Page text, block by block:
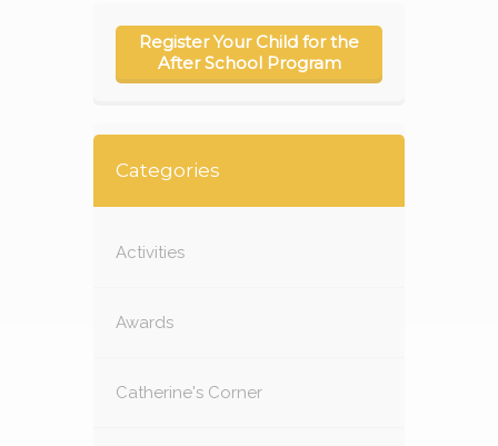
Register Your Child for the
After School Program
Categories
Activities
Awards
Catherine's Corner